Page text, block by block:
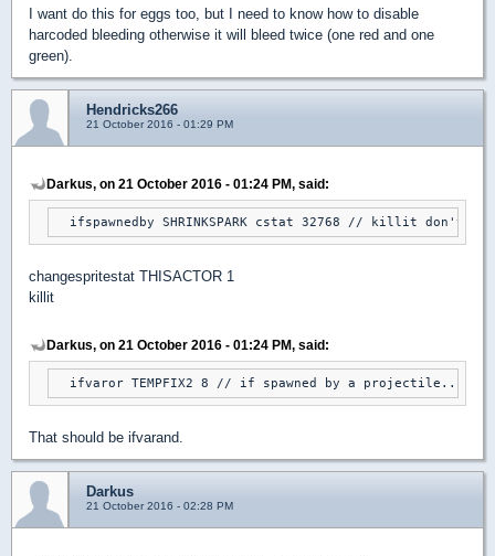
I want do this for eggs too, but I need to know how to disable
harcoded bleeding otherwise it will bleed twice (one red and one
green).
Hendricks266
21 October 2016 - 01:29 PM
Darkus, on 21 October 2016 - 01:24 PM, said:
ifspawnedby SHRINKSPARK cstat 32768 // killit don't
changespritestat THISACTOR 1
killit
Darkus, on 21 October 2016 - 01:24 PM, said:
  ifvaror TEMPFIX2 8 // if spawned by a projectile...
That should be ifvarand.
Darkus
21 October 2016 - 02:28 PM